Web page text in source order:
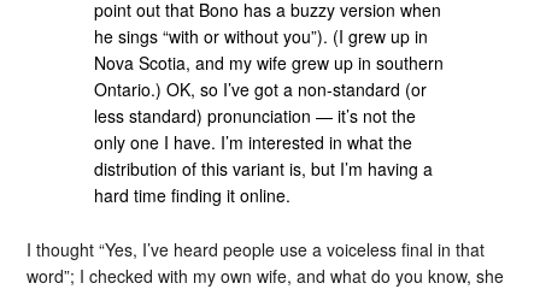
point out that Bono has a buzzy version when
he sings “with or without you”). (I grew up in
Nova Scotia, and my wife grew up in southern
Ontario.) OK, so I’ve got a non-standard (or
less standard) pronunciation — it’s not the
only one I have. I’m interested in what the
distribution of this variant is, but I’m having a
hard time finding it online.
I thought “Yes, I’ve heard people use a voiceless final in that
word”; I checked with my own wife, and what do you know, she